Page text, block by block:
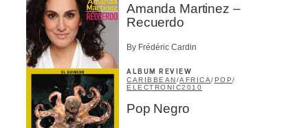
Amanda Martinez –
Recuerdo
By Frédéric Cardin
ALBUM REVIEW
CARIBBEAN/AFRICA/POP/
ELECTRONIC2010
Pop Negro
Type of Suscribers
Aficionados
Music Industry Professionnal
Fan
Contributor
Provider
Artist